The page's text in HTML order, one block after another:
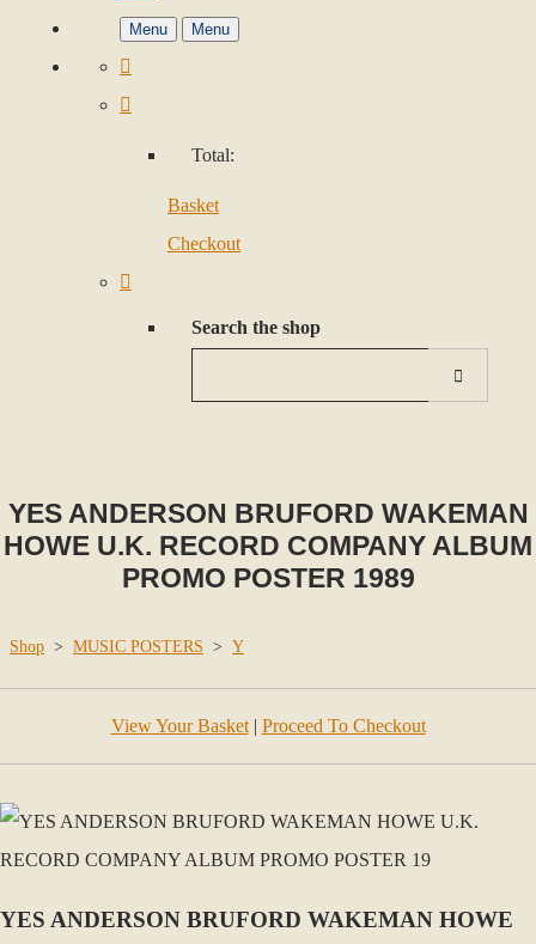
Menu Menu
Total:
Basket
Checkout
Search the shop
YES ANDERSON BRUFORD WAKEMAN
HOWE U.K. RECORD COMPANY ALBUM
PROMO POSTER 1989
Shop > MUSIC POSTERS > Y
View Your Basket| Proceed To Checkout
YES ANDERSON BRUFORD WAKEMAN HOWE